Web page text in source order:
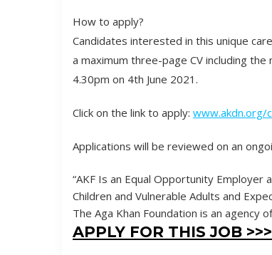
How to apply?
Candidates interested in this unique
a maximum three-page CV including
4.30pm on 4th June 2021.
Click on the link to apply: www.akdn.org/
Applications will be reviewed on an
“AKF Is an Equal Opportunity
Children and Vulnerable Adults and
The Aga Khan Foundation is an agency
APPLY FOR THIS JOB >>>